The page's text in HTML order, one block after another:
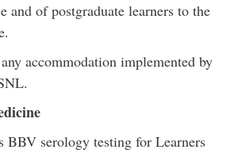
and of postgraduate learners to the
accommodation implemented by
BBV serology testing for Learners